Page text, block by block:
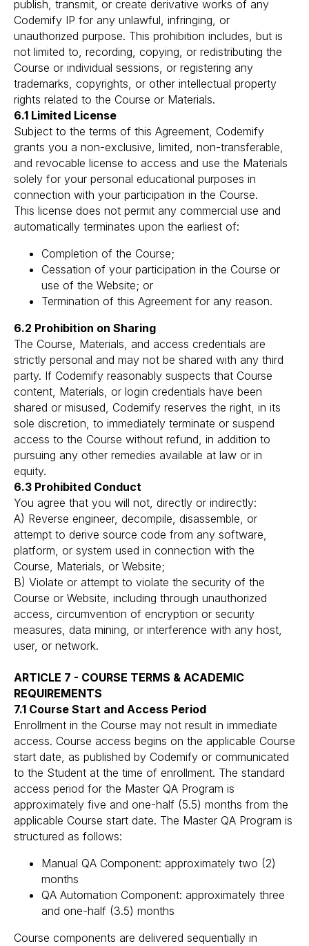
publish, transmit, or create derivative works of any
Codemify IP for any unlawful, infringing, or
unauthorized purpose. This prohibition includes, but is
not limited to, recording, copying, or redistributing the
Course or individual sessions, or registering any
trademarks, copyrights, or other intellectual property
rights related to the Course or Materials.
6.1 Limited License
Subject to the terms of this Agreement, Codemify
grants you a non-exclusive, limited, non-transferable,
and revocable license to access and use the Materials
solely for your personal educational purposes in
connection with your participation in the Course.
This license does not permit any commercial use and
automatically terminates upon the earliest of:
Completion of the Course;
Cessation of your participation in the Course or
use of the Website; or
Termination of this Agreement for any reason.
6.2 Prohibition on Sharing
The Course, Materials, and access credentials are
strictly personal and may not be shared with any third
party. If Codemify reasonably suspects that Course
content, Materials, or login credentials have been
shared or misused, Codemify reserves the right, in its
sole discretion, to immediately terminate or suspend
access to the Course without refund, in addition to
pursuing any other remedies available at law or in
equity.
6.3 Prohibited Conduct
You agree that you will not, directly or indirectly:
A) Reverse engineer, decompile, disassemble, or
attempt to derive source code from any software,
platform, or system used in connection with the
Course, Materials, or Website;
B) Violate or attempt to violate the security of the
Course or Website, including through unauthorized
access, circumvention of encryption or security
measures, data mining, or interference with any host,
user, or network.
ARTICLE 7 - COURSE TERMS & ACADEMIC
REQUIREMENTS
7.1 Course Start and Access Period
Enrollment in the Course may not result in immediate
access. Course access begins on the applicable Course
start date, as published by Codemify or communicated
to the Student at the time of enrollment. The standard
access period for the Master QA Program is
approximately five and one-half (5.5) months from the
applicable Course start date. The Master QA Program is
structured as follows:
Manual QA Component: approximately two (2)
months
QA Automation Component: approximately three
and one-half (3.5) months
Course components are delivered sequentially in